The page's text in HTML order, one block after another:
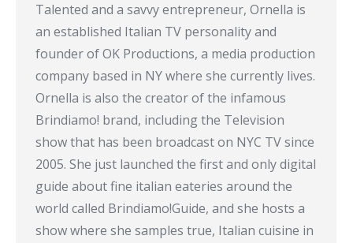
Talented and a savvy entrepreneur, Ornella is
an established Italian TV personality and
founder of OK Productions, a media production
company based in NY where she currently lives.
Ornella is also the creator of the infamous
Brindiamo! brand, including the Television
show that has been broadcast on NYC TV since
2005. She just launched the first and only digital
guide about fine italian eateries around the
world called Brindiamo!Guide, and she hosts a
show where she samples true, Italian cuisine in